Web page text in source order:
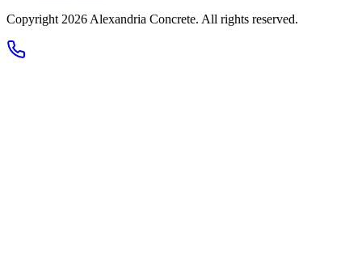
Copyright 2026Alexandria Concrete. All rights reserved.